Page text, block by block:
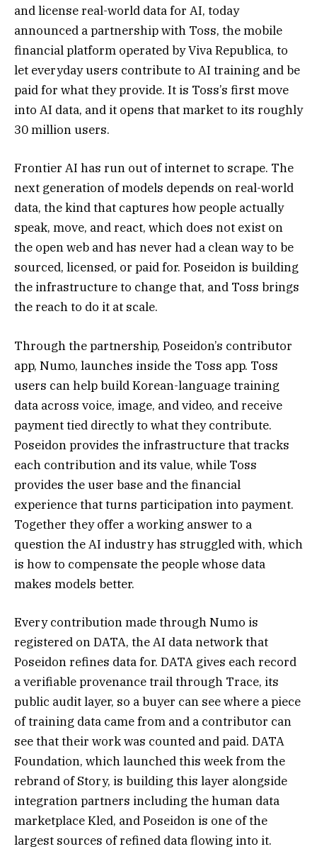
and license real-world data for AI, today
announced a partnership with Toss, the mobile
financial platform operated by Viva Republica, to
let everyday users contribute to AI training and be
paid for what they provide. It is Toss’s first move
into AI data, and it opens that market to its roughly
30 million users.
Frontier AI has run out of internet to scrape. The
next generation of models depends on real-world
data, the kind that captures how people actually
speak, move, and react, which does not exist on
the open web and has never had a clean way to be
sourced, licensed, or paid for. Poseidon is building
the infrastructure to change that, and Toss brings
the reach to do it at scale.
Through the partnership, Poseidon’s contributor
app, Numo, launches inside the Toss app. Toss
users can help build Korean-language training
data across voice, image, and video, and receive
payment tied directly to what they contribute.
Poseidon provides the infrastructure that tracks
each contribution and its value, while Toss
provides the user base and the financial
experience that turns participation into payment.
Together they offer a working answer to a
question the AI industry has struggled with, which
is how to compensate the people whose data
makes models better.
Every contribution made through Numo is
registered on DATA, the AI data network that
Poseidon refines data for. DATA gives each record
a verifiable provenance trail through Trace, its
public audit layer, so a buyer can see where a piece
of training data came from and a contributor can
see that their work was counted and paid. DATA
Foundation, which launched this week from the
rebrand of Story, is building this layer alongside
integration partners including the human data
marketplace Kled, and Poseidon is one of the
largest sources of refined data flowing into it.